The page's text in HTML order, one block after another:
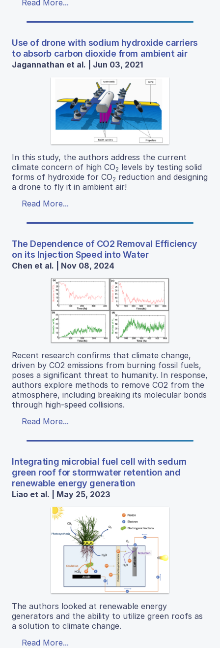
Read More...
Use of drone with sodium hydroxide carriers
to absorb carbon dioxide from ambient air
Jagannathan et al. | Jun 03, 2021
In this study, the authors address the current
climate concern of high CO2 levels by testing solid
forms of hydroxide for CO2 reduction and designing
a drone to fly it in ambient air!
Read More...
The Dependence of CO2 Removal Efficiency
on its Injection Speed into Water
Chen et al. | Nov 08, 2024
Recent research confirms that climate change,
driven by CO2 emissions from burning fossil fuels,
poses a significant threat to humanity. In response,
authors explore methods to remove CO2 from the
atmosphere, including breaking its molecular bonds
through high-speed collisions.
Read More...
Integrating microbial fuel cell with sedum
green roof for stormwater retention and
renewable energy generation
Liao et al. | May 25, 2023
The authors looked at renewable energy
generators and the ability to utilize green roofs as
a solution to climate change.
Read More...